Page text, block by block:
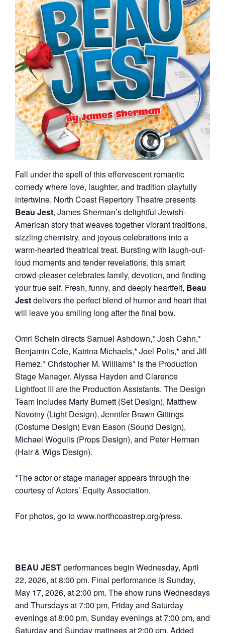
Fall under the spell of this effervescent romantic
comedy where love, laughter, and tradition playfully
intertwine. North Coast Repertory Theatre presents
Beau Jest, James Sherman’s delightful Jewish-
American story that weaves together vibrant traditions,
sizzling chemistry, and joyous celebrations into a
warm-hearted theatrical treat. Bursting with laugh-out-
loud moments and tender revelations, this smart
crowd-pleaser celebrates family, devotion, and finding
your true self. Fresh, funny, and deeply heartfelt, Beau
Jestdelivers the perfect blend of humor and heart that
will leave you smiling long after the final bow.
Omri Schein directs Samuel Ashdown,* Josh Cahn,*
Benjamin Cole, Katrina Michaels,* Joel Polis,* and Jill
Remez.* Christopher M. Williams* is the Production
Stage Manager. Alyssa Hayden and Clarence
Lightfoot III are the Production Assistants. The Design
Team includes Marty Burnett (Set Design), Matthew
Novotny (Light Design), Jennifer Brawn Gittings
(Costume Design) Evan Eason (Sound Design),
Michael Wogulis (Props Design), and Peter Herman
(Hair & Wigs Design).
*The actor or stage manager appears through the
courtesy of Actors’ Equity Association.
For photos, go to www.northcoastrep.org/press.
BEAU JESTperformances begin Wednesday, April
22, 2026, at 8:00 pm. Final performance is Sunday,
May 17, 2026, at 2:00 pm. The show runs Wednesdays
and Thursdays at 7:00 pm, Friday and Saturday
evenings at 8:00 pm, Sunday evenings at 7:00 pm, and
Saturday and Sunday matinees at 2:00 pm. Added